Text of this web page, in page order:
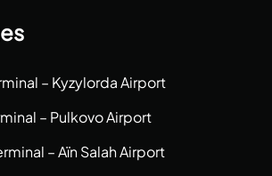
– Kyzylorda Airport
– Pulkovo Airport
– Aïn Salah Airport